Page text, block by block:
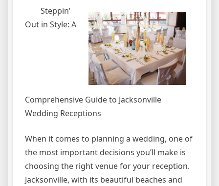
Steppin’
Out in Style: A
Comprehensive Guide to Jacksonville
Wedding Receptions
When it comes to planning a wedding, one of
the most important decisions you’ll make is
choosing the right venue for your reception.
Jacksonville, with its beautiful beaches and